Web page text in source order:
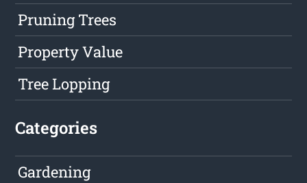
Pruning Trees
Property Value
Tree Lopping
Categories
Gardening